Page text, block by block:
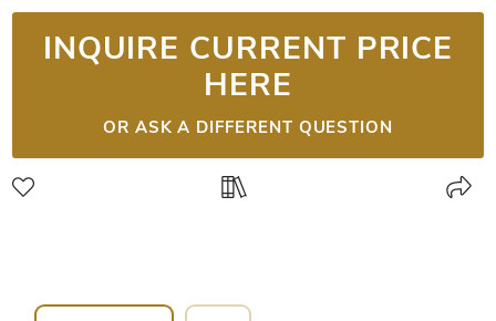
INQUIRE CURRENT PRICE
HERE
OR ASK A DIFFERENT QUESTION